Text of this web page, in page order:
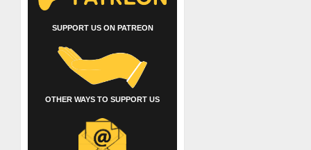
SUPPORT US ON PATREON
OTHER WAYS TO SUPPORT US